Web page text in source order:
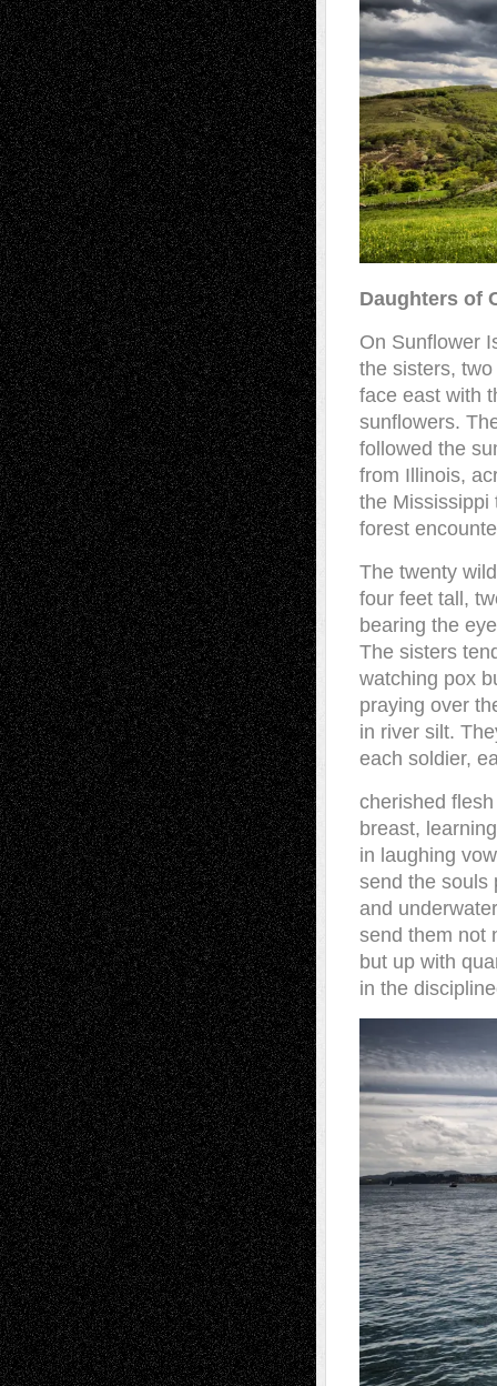
Daughters of
On Sunflower
the sisters,
face east with
sunflowers.
followed the
from Illinois,
the Mississippi
forest
The twenty
four feet tall,
bearing the
The sisters
watching pox
praying over
in river silt.
each soldier,
cherished
breast,
in laughing
send the souls
and
send them not
but up with
in the